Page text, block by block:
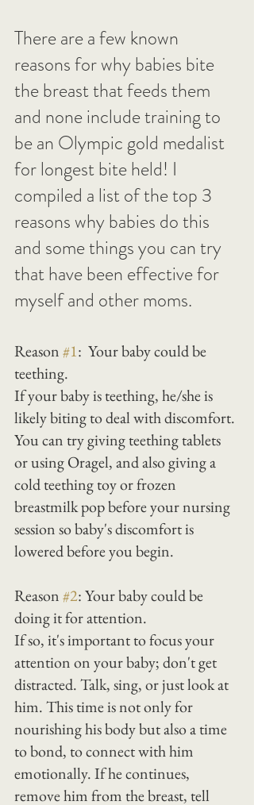
There are a few known
reasons for why babies bite
the breast that feeds them
and none include training to
be an Olympic gold medalist
for longest bite held! I
compiled a list of the top 3
reasons why babies do this
and some things you can try
that have been effective for
myself and other moms.
Reason #1:  Your baby could be
teething.
If your baby is teething, he/she is
likely biting to deal with discomfort.
You can try giving teething tablets
or using Oragel, and also giving a
cold teething toy or frozen
breastmilk pop before your nursing
session so baby's discomfort is
lowered before you begin.
Reason #2: Your baby could be
doing it for attention.
If so, it's important to focus your
attention on your baby; don't get
distracted. Talk, sing, or just look at
him. This time is not only for
nourishing his body but also a time
to bond, to connect with him
emotionally. If he continues,
remove him from the breast, tell